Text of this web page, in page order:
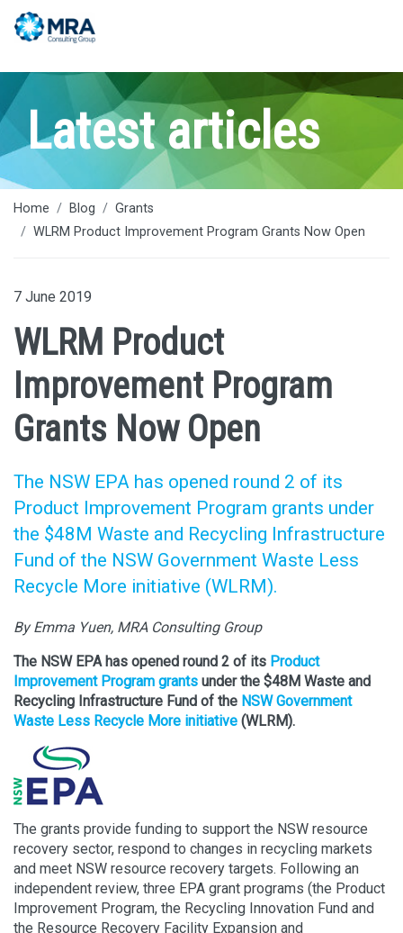
Latest articles
Home Blog
Grants
WLRM Product Improvement Program Grants Now Open
7 June 2019
WLRM Product
Improvement Program
Grants Now Open
The NSW EPA has opened round 2 of its
Product Improvement Program grants under
the $48M Waste and Recycling Infrastructure
Fund of the NSW Government Waste Less
Recycle More initiative (WLRM).
By Emma Yuen, MRA Consulting Group
The NSW EPA has opened round 2 of its Product
Improvement Program grants under the $48M Waste and
Recycling Infrastructure Fund of the NSW Government
Waste Less Recycle More initiative (WLRM).
The grants provide funding to support the NSW resource
recovery sector, respond to changes in recycling markets
and meet NSW resource recovery targets. Following an
independent review, three EPA grant programs (the Product
Improvement Program, the Recycling Innovation Fund and
the Resource Recovery Facility Expansion and